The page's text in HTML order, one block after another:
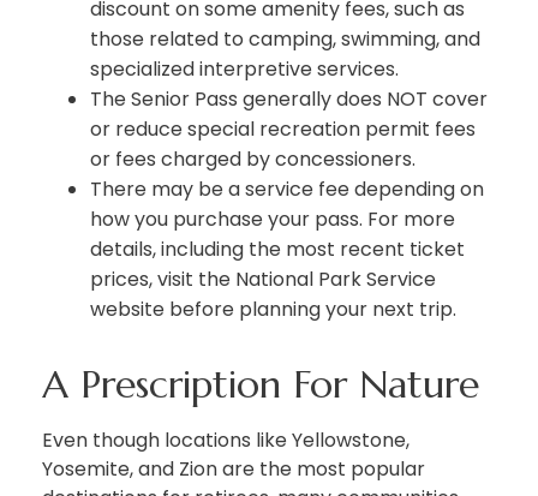
discount on some amenity fees, such as
those related to camping, swimming, and
specialized interpretive services.
The Senior Pass generally does NOT cover
or reduce special recreation permit fees
or fees charged by concessioners.
There may be a service fee depending on
how you purchase your pass. For more
details, including the most recent ticket
prices, visit the National Park Service
website before planning your next trip.
A Prescription For Nature
Even though locations like Yellowstone,
Yosemite, and Zion are the most popular